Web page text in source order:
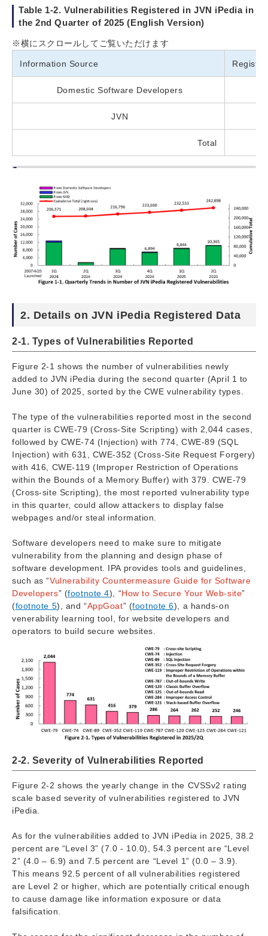
Table 1-2. Vulnerabilities Registered in JVN iPedia in
the 2nd Quarter of 2025 (English Version)
※横にスクロールしてご覧いただけます
Information Source
Domestic Software Developers
JVN
Total
2. Details on JVN iPedia Registered Data
2-1. Types of Vulnerabilities Reported
Figure 2-1 shows the number of vulnerabilities newly
added to JVN iPedia during the second quarter (April 1 to
June 30) of 2025, sorted by the CWE vulnerability types.
The type of the vulnerabilities reported most in the second
quarter is CWE-79 (Cross-Site Scripting) with 2,044 cases,
followed by CWE-74 (Injection) with 774, CWE-89 (SQL
Injection) with 631, CWE-352 (Cross-Site Request Forgery)
with 416, CWE-119 (Improper Restriction of Operations
within the Bounds of a Memory Buffer) with 379. CWE-79
(Cross-site Scripting), the most reported vulnerability type
in this quarter, could allow attackers to display false
webpages and/or steal information.
Software developers need to make sure to mitigate
vulnerability from the planning and design phase of
software development. IPA provides tools and guidelines,
such as “Vulnerability Countermeasure Guide for Software
Developers” (footnote 4), “How to Secure Your Web-site”
(footnote 5), and “AppGoat” (footnote 6), a hands-on
venerability learning tool, for website developers and
operators to build secure websites.
2-2. Severity of Vulnerabilities Reported
Figure 2-2 shows the yearly change in the CVSSv2 rating
scale based severity of vulnerabilities registered to JVN
iPedia.
As for the vulnerabilities added to JVN iPedia in 2025, 38.2
percent are “Level 3” (7.0 - 10.0), 54.3 percent are “Level
2” (4.0 – 6.9) and 7.5 percent are “Level 1” (0.0 – 3.9).
This means 92.5 percent of all vulnerabilities registered
are Level 2 or higher, which are potentially critical enough
to cause damage like information exposure or data
falsification.